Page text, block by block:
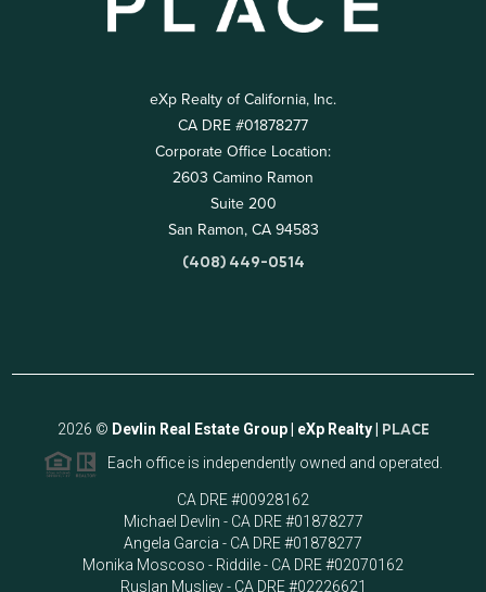
eXp Realty of California, Inc.
CA DRE #01878277
Corporate Office Location:
2603 Camino Ramon
Suite 200
San Ramon, CA 94583
(408) 449-0514
2026 © Devlin Real Estate Group | eXp Realty | PLACE
Each office is independently owned and operated.
CA DRE #00928162
Michael Devlin - CA DRE #01878277
Angela Garcia - CA DRE #01878277
Monika Moscoso - Riddile - CA DRE #02070162
Ruslan Musliev - CA DRE #02226621